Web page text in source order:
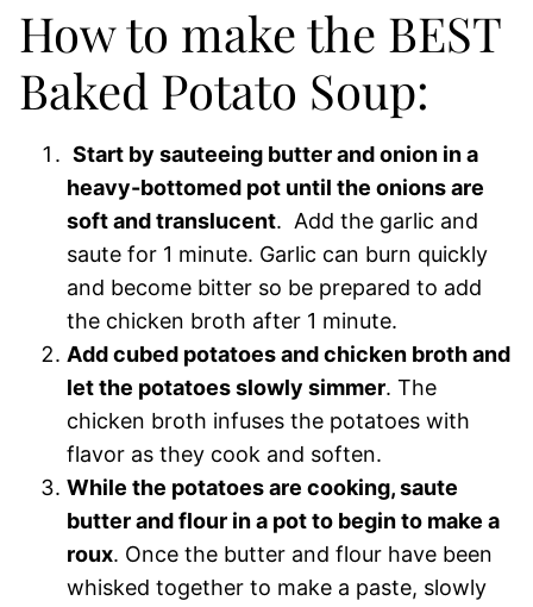
How to make the BEST
Baked Potato Soup:
Start by sauteeing butter and onion in a
heavy-bottomed pot until the onions are
soft and translucent. Add the garlic and
saute for 1 minute. Garlic can burn quickly
and become bitter so be prepared to add
the chicken broth after 1 minute.
Add cubed potatoes and chicken broth and
let the potatoes slowly simmer. The
chicken broth infuses the potatoes with
flavor as they cook and soften.
While the potatoes are cooking, saute
butter and flour in a pot to begin to make a
roux. Once the butter and flour have been
whisked together to make a paste, slowly